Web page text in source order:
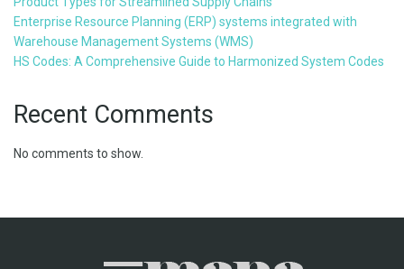
Enterprise Resource Planning (ERP) systems integrated with
Warehouse Management Systems (WMS)
HS Codes: A Comprehensive Guide to Harmonized System Codes
Recent Comments
No comments to show.